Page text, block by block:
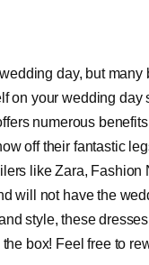
day, but
on your wedding day
numerous
off their fantastic
like Zara, Fashion
will not have the
style, these
box! Feel free to